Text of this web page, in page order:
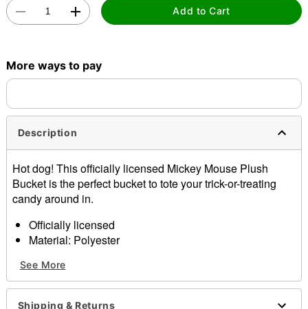
Add to Cart
More ways to pay
Description
Hot dog! This officially licensed Mickey Mouse Plush
Bucket is the perfect bucket to tote your trick-or-treating
candy around in.
Officially licensed
Material: Polyester
Care: Spot clean
Imported
See More
Shipping & Returns